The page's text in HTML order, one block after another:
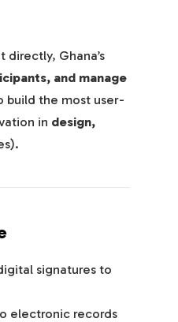
Ghana’s
and manage
build the most user-
in design,
signatures to
electronic records